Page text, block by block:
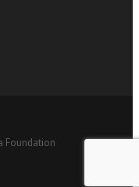
Foundation